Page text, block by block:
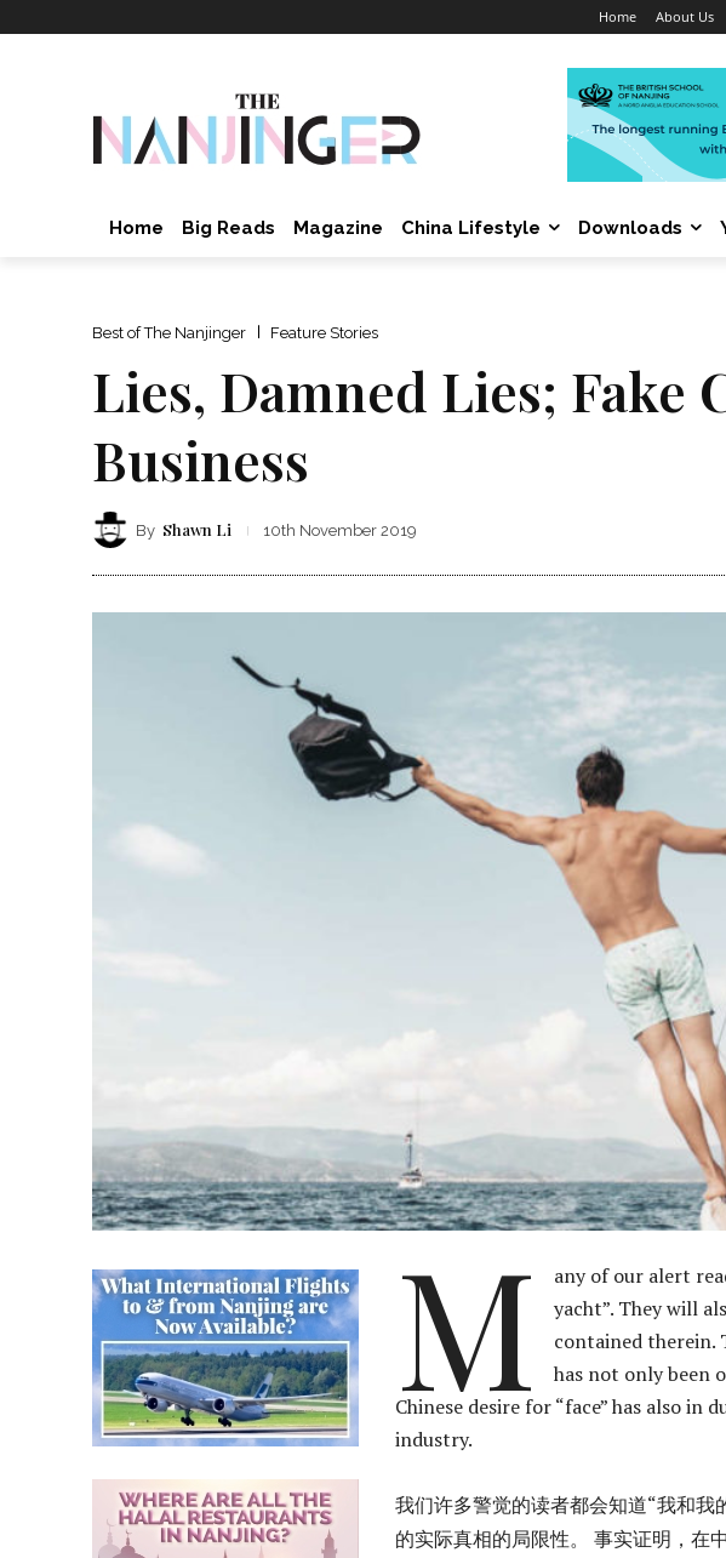
Home About Us
Home Big Reads Magazine China Lifestyle Downloads
Best of The Nanjinger Feature Stories
Lies, Damned Lies; Fake
Business
By Shawn Li 10th November 2019
M
any of our alert
yacht”. They will
contained therein.
has not only been
Chinese desire for “face” has also
industry.
我们许多警觉的读者都会知道“我和我
的实际真相的局限性。 事实证明，在